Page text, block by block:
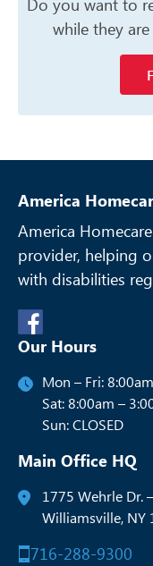
Do you want to
while they
America
America
provider, helping
with disabilities
Our Hours
Mon – Fri:
Sat: 8:00am –
Sun: CLOSED
Main Office HQ
1775 Wehrle Dr.
Williamsville, NY
716-288-9300